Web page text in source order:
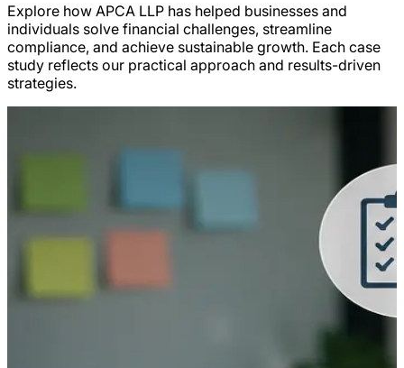
Explore how APCA LLP has helped businesses and
individuals solve financial challenges, streamline
compliance, and achieve sustainable growth. Each case
study reflects our practical approach and results-driven
strategies.